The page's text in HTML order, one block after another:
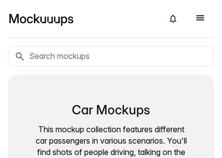
Car Mockups
This mockup collection features different
car passengers in various scenarios. You'll
find shots of people driving, talking on the